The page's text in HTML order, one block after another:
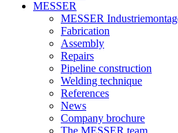
MESSER
MESSER
Fabrication
Assembly
Repairs
Pipeline construction
Welding technique
References
News
Company brochure
The MESSER team